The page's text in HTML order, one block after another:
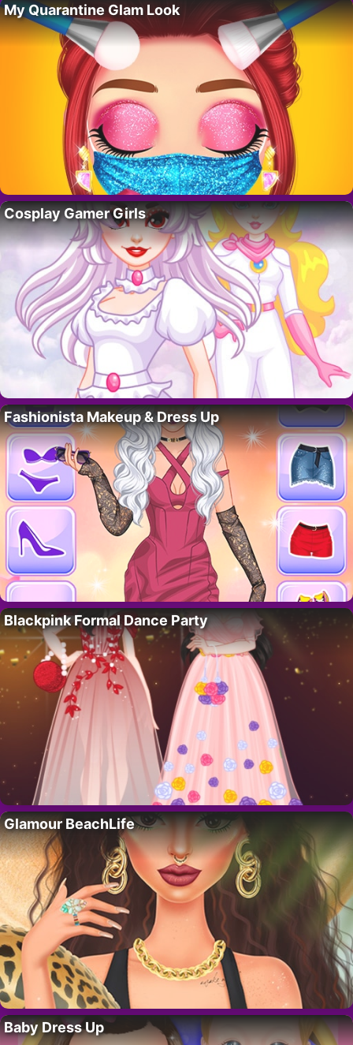
My Quarantine Glam Look
Cosplay Gamer Girls
Fashionista Makeup & Dress Up
Blackpink Formal Dance Party
Glamour BeachLife
Baby Dress Up